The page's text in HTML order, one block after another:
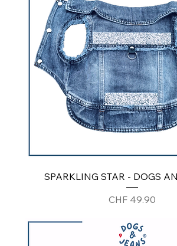
SPARKLING STAR - DOGS
Price
CHF 49.90